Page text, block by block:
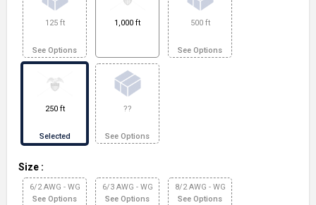
125 ft
See Options
1,000 ft 500 ft
See Options
250 ft
Selected
??
See Options
Size :
6/2 AWG - WG
See Options
6/3 AWG - WG
See Options
8/2 AWG - WG
See Options